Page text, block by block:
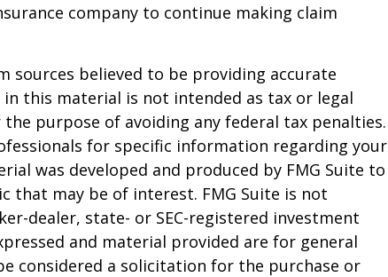
company to continue making claim
sources believed to be providing accurate
this material is not intended as tax or legal
purpose of avoiding any federal tax penalties.
for specific information regarding your
was developed and produced by FMG Suite to
that may be of interest. FMG Suite is not
dealer, state- or SEC-registered investment
and material provided are for general
considered a solicitation for the purchase or